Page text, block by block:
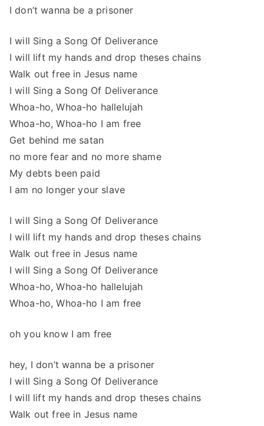
I don’t wanna be a prisoner
I will Sing a Song Of Deliverance
I will lift my hands and drop theses chains
Walk out free in Jesus name
I will Sing a Song Of Deliverance
Whoa-ho, Whoa-ho hallelujah
Whoa-ho, Whoa-ho I am free
Get behind me satan
no more fear and no more shame
My debts been paid
I am no longer your slave
I will Sing a Song Of Deliverance
I will lift my hands and drop theses chains
Walk out free in Jesus name
I will Sing a Song Of Deliverance
Whoa-ho, Whoa-ho hallelujah
Whoa-ho, Whoa-ho I am free
oh you know I am free
hey, I don’t wanna be a prisoner
I will Sing a Song Of Deliverance
I will lift my hands and drop theses chains
Walk out free in Jesus name